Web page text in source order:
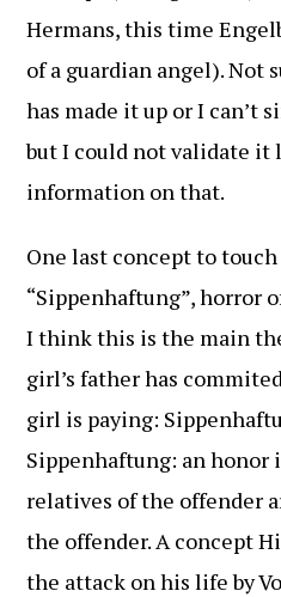
Hermans, this time
of a guardian angel). Not
has made it up or I can’t
but I could not validate it
information on that.
One last concept to
“Sippenhaftung”, horror
I think this is the main
girl’s father has
girl is paying:
Sippenhaftung: an honor
relatives of the offender
the offender. A concept
the attack on his life by